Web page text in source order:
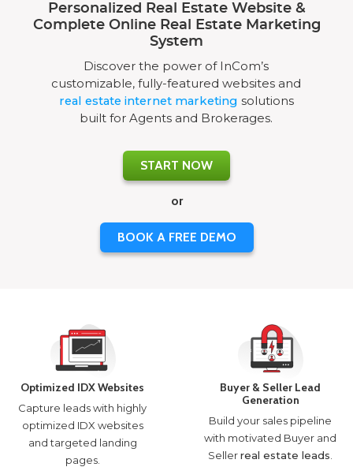
Personalized Real Estate Website &
Complete Online Real Estate Marketing
System
Discover the power of InCom’s
customizable, fully-featured websites and
real estate internet marketing solutions
built for Agents and Brokerages.
START NOW
or
BOOK A FREE DEMO
Optimized IDX Websites
Capture leads with highly
optimized IDX websites
and targeted landing
pages.
Buyer & Seller Lead
Generation
Build your sales pipeline
with motivated Buyer and
Sellerreal estate leads